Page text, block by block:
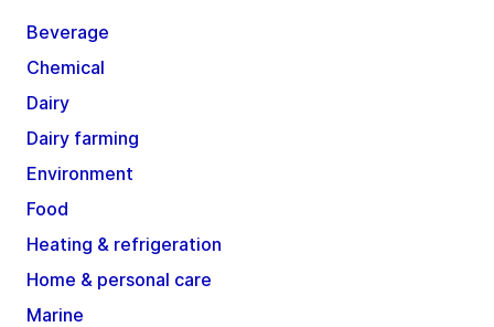
Beverage
Chemical
Dairy
Dairy farming
Environment
Food
Heating & refrigeration
Home & personal care
Marine